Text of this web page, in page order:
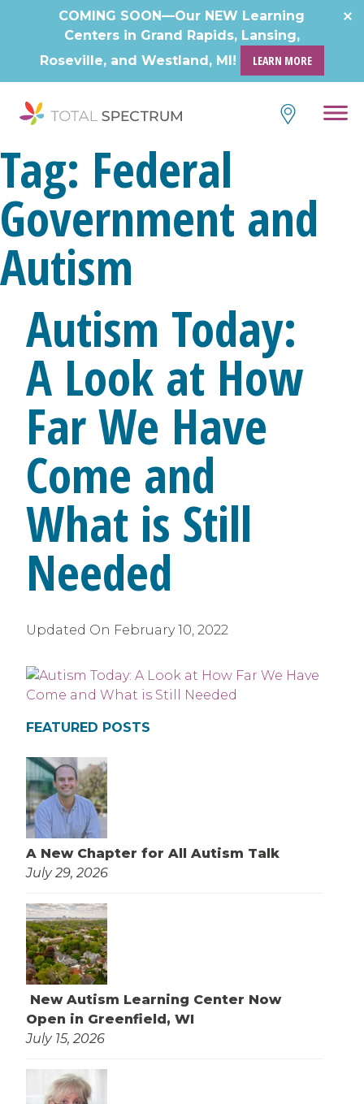
COMING SOON—Our NEW Learning
Centers in Grand Rapids, Lansing,
Roseville, and Westland, MI!
LEARN MORE
Tag: Federal
Government and
Autism
Autism Today:
A Look at How
Far We Have
Come and
What is Still
Needed
Updated On February 10, 2022
FEATURED POSTS
A New Chapter for All Autism Talk
July 29, 2026
New Autism Learning Center Now
Open in Greenfield, WI
July 15, 2026